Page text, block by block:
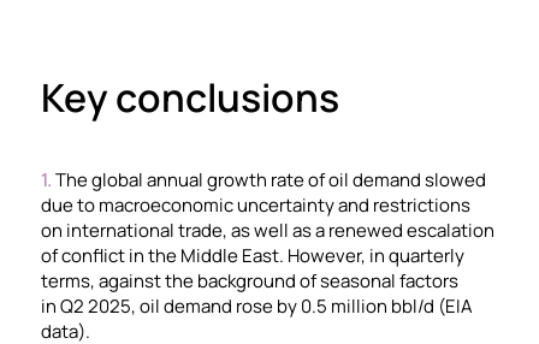
Key conclusions
1. The global annual growth rate of oil demand slowed
due to macroeconomic uncertainty and restrictions
on international trade, as well as a renewed escalation
of conflict in the Middle East. However, in quarterly
terms, against the background of seasonal factors
in Q2 2025, oil demand rose by 0.5 million bbl/d (EIA
data).